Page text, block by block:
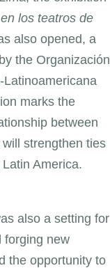
los teatros de
also opened, a
the Organización
marks the
between
strengthen ties
America.
also a setting for
forging new
the opportunity to